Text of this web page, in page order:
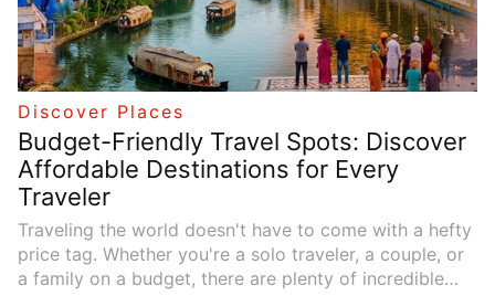
Discover Places
Budget-Friendly Travel Spots: Discover
Affordable Destinations for Every
Traveler
Traveling the world doesn't have to come with a hefty
price tag. Whether you're a solo traveler, a couple, or
a family on a budget, there are plenty of incredible